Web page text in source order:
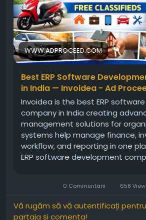
WWW.ADPROCEED.COM
Best ERP Software
in India — Invoidea - Ad
Invoidea is the best ERP
company in India creating
management solutions for
systems help manage finance,
workflow, and reporting in one
ERP software development
efficiency, reduce manual work,
0 Commentarii 658
Vă rugăm să vă autentificați
partaja și comenta!